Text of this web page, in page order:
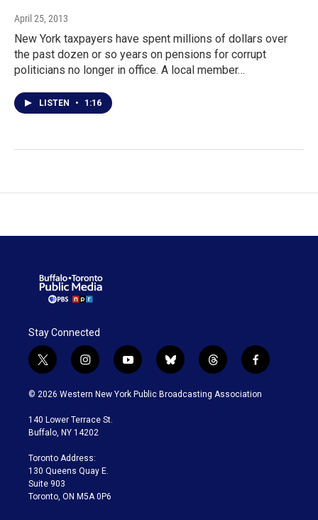
April 25, 2013
New York taxpayers have spent millions of dollars over
the past dozen or so years on pensions for corrupt
politicians no longer in office. A local member…
LISTEN • 1:16
Stay Connected
t
w
i
t
e
i
n
s
a
g
a
m
y
o
u
b
l
u
t
h
r
f
a
c
© 2026 Western New York Public Broadcasting Association
140 Lower Terrace St.
Buffalo, NY 14202
Toronto Address:
130 Queens Quay E.
Suite 903
Toronto, ON M5A 0P6